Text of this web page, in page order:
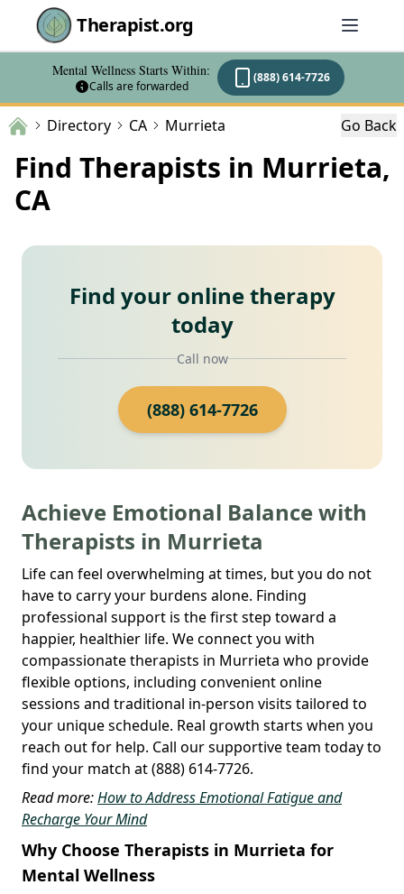
Therapist.org
Mental Wellness Starts Within:
Calls are forwarded
(888) 614-7726
Directory CA Murrieta Go Back
Find Therapists in Murrieta,
CA
Find your online therapy
today
Call now
(888) 614-7726
Achieve Emotional Balance with
Therapists in Murrieta
Life can feel overwhelming at times, but you do not
have to carry your burdens alone. Finding
professional support is the first step toward a
happier, healthier life. We connect you with
compassionate therapists in Murrieta who provide
flexible options, including convenient online
sessions and traditional in-person visits tailored to
your unique schedule. Real growth starts when you
reach out for help. Call our supportive team today to
find your match at (888) 614-7726.
Read more:How to Address Emotional Fatigue and
Recharge Your Mind
Why Choose Therapists in Murrieta for
Mental Wellness